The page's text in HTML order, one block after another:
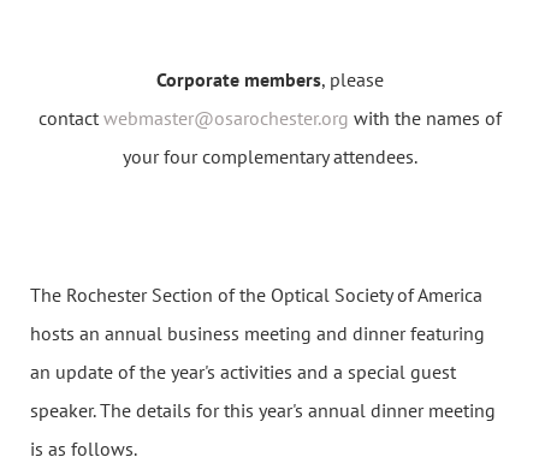
Corporate members, please
contact webmaster@osarochester.org with the names of
your four complementary attendees.
The Rochester Section of the Optical Society of America
hosts an annual business meeting and dinner featuring
an update of the year's activities and a special guest
speaker. The details for this year's annual dinner meeting
is as follows.